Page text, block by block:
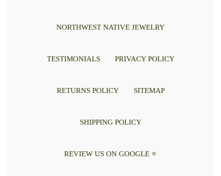
NORTHWEST NATIVE JEWELRY
TESTIMONIALS PRIVACY POLICY
RETURNS POLICY SITEMAP
SHIPPING POLICY
REVIEW US ON GOOGLE ⭐